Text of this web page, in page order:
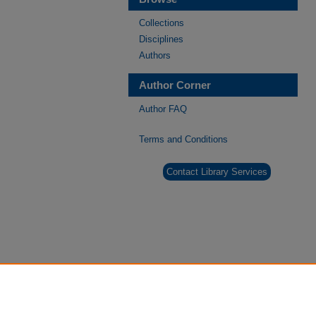
Collections
Disciplines
Authors
Author Corner
Author FAQ
Terms and Conditions
Contact Library Services